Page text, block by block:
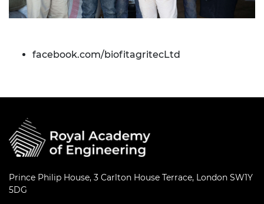
facebook.com/biofitagritecLtd
Prince Philip House, 3 Carlton House Terrace, London SW1Y
5DG